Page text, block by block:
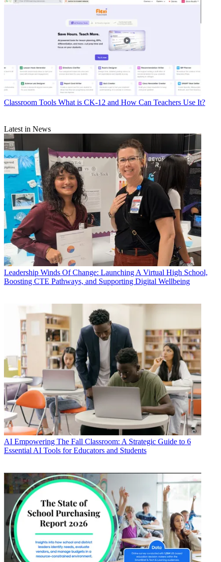
Classroom Tools What is CK-12 and How Can Teachers Use It?
Latest in News
Leadership Winds Of Change: Launching A Virtual High School,
Boosting CTE Pathways, and Supporting Digital Wellbeing
AI Empowering The Fall Classroom: A Strategic Guide to 6
Essential AI Tools for Educators and Students